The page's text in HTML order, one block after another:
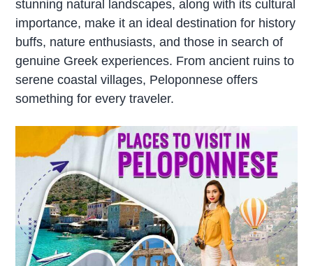
stunning natural landscapes, along with its cultural
importance, make it an ideal destination for history
buffs, nature enthusiasts, and those in search of
genuine Greek experiences. From ancient ruins to
serene coastal villages, Peloponnese offers
something for every traveler.